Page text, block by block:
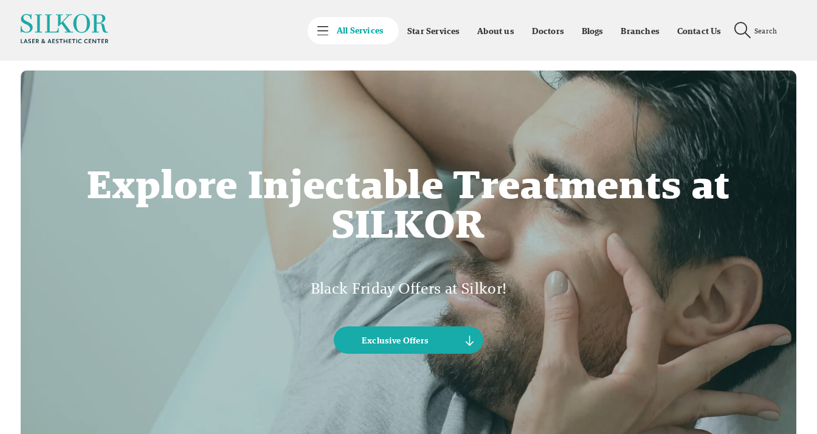
All Services Star Services About us Doctors Blogs Branches Contact Us Search
Explore Injectable Treatments at
SILKOR
Black Friday Offers at Silkor!
Exclusive Offers